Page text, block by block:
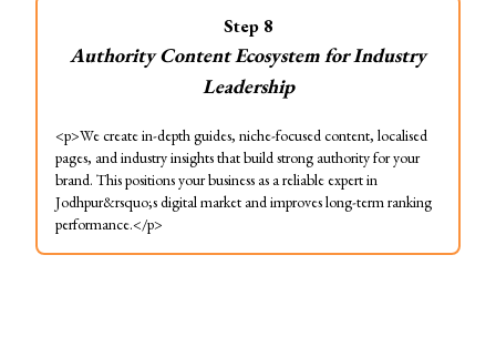
Step 8
Authority Content Ecosystem for Industry
Leadership
<p>We create in-depth guides, niche-focused content, localised
pages, and industry insights that build strong authority for your
brand. This positions your business as a reliable expert in
Jodhpur&rsquo;s digital market and improves long-term ranking
performance.</p>